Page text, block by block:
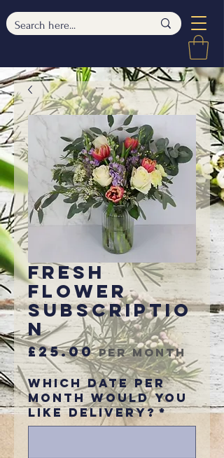
Fresh
Flower
Subscriptio
n
£25.00Price
per month
Which Date Per
Month would you
like delivery?*